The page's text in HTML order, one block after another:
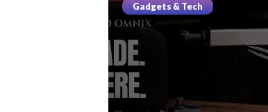
Gadgets & Tech